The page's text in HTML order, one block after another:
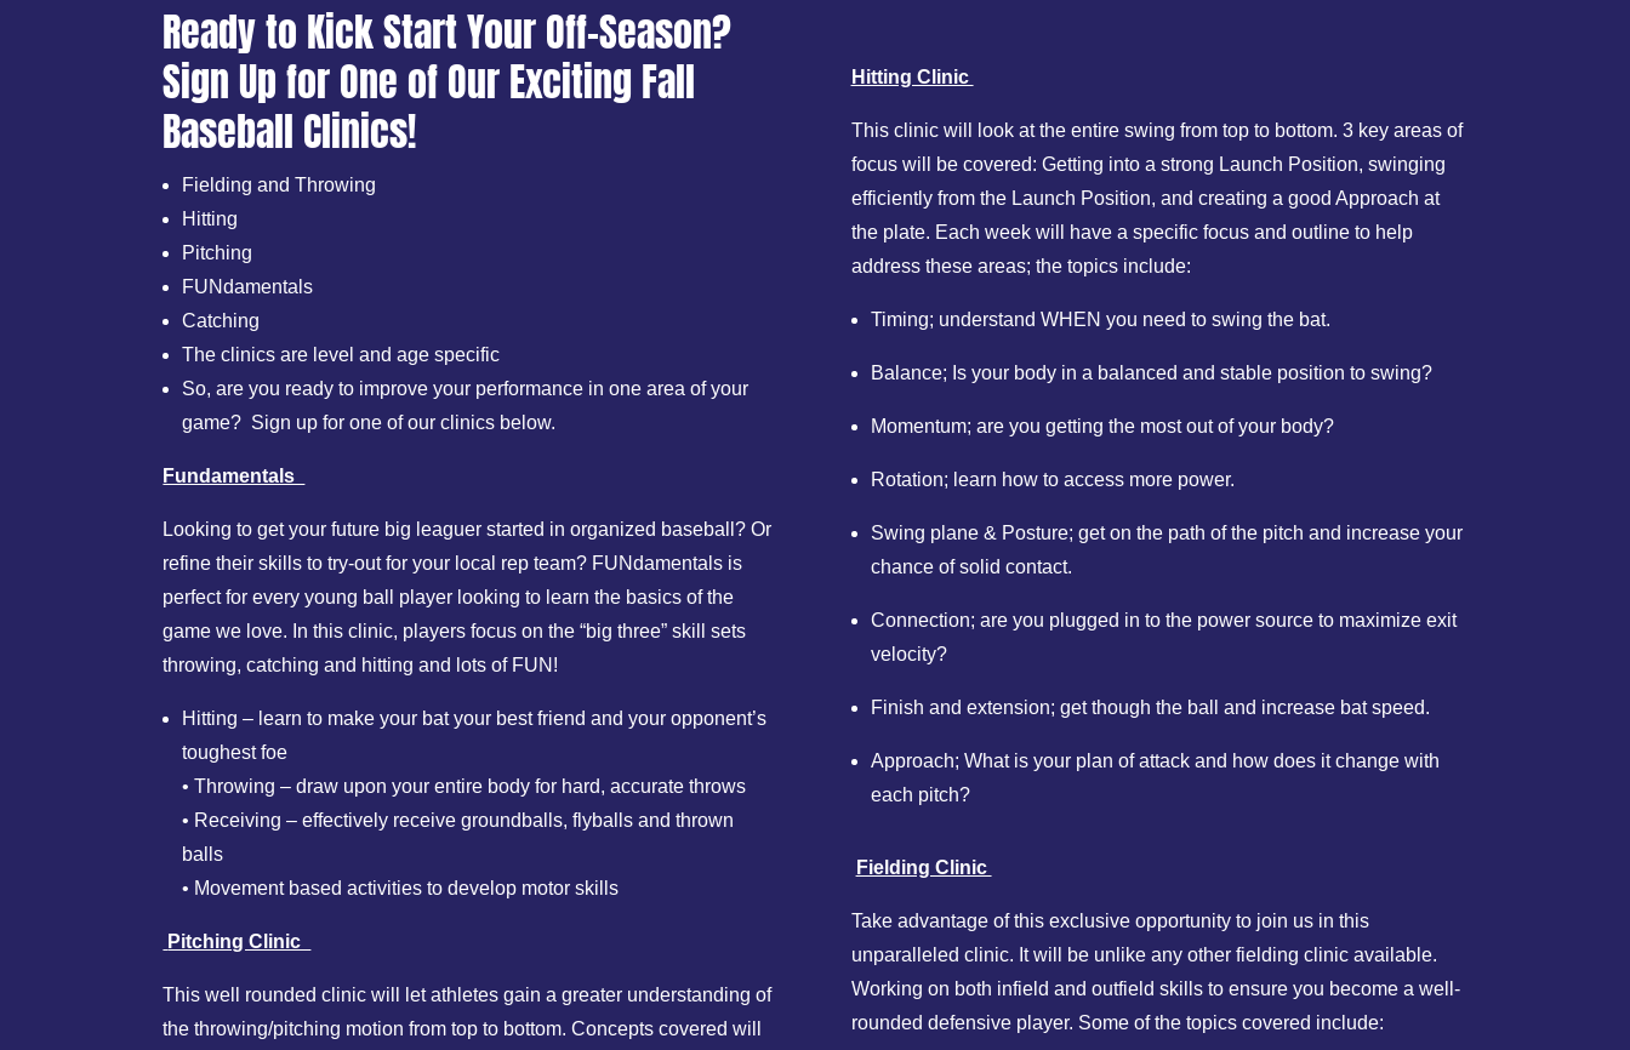
Ready to Kick Start Your Off-Season?
Sign Up for One of Our Exciting Fall
Baseball Clinics!
Fielding and Throwing
Hitting
Pitching
FUNdamentals
Catching
The clinics are level and age specific
So, are you ready to improve your performance in one area of your
game? Sign up for one of our clinics below.
Fundamentals
Looking to get your future big leaguer started in organized baseball? Or
refine their skills to try-out for your local rep team? FUNdamentals is
perfect for every young ball player looking to learn the basics of the
game we love. In this clinic, players focus on the “big three” skill sets
throwing, catching and hitting and lots of FUN!
Hitting – learn to make your bat your best friend and your opponent’s
toughest foe
• Throwing – draw upon your entire body for hard, accurate throws
• Receiving – effectively receive groundballs, flyballs and thrown
balls
• Movement based activities to develop motor skills
Pitching Clinic
This well rounded clinic will let athletes gain a greater understanding of
the throwing/pitching motion from top to bottom. Concepts covered will
Hitting Clinic
This clinic will look at the entire swing from top to bottom. 3 key areas of
focus will be covered: Getting into a strong Launch Position, swinging
efficiently from the Launch Position, and creating a good Approach at
the plate. Each week will have a specific focus and outline to help
address these areas; the topics include:
Timing; understand WHEN you need to swing the bat.
Balance; Is your body in a balanced and stable position to swing?
Momentum; are you getting the most out of your body?
Rotation; learn how to access more power.
Swing plane & Posture; get on the path of the pitch and increase your
chance of solid contact.
Connection; are you plugged in to the power source to maximize exit
velocity?
Finish and extension; get though the ball and increase bat speed.
Approach; What is your plan of attack and how does it change with
each pitch?
Fielding Clinic
Take advantage of this exclusive opportunity to join us in this
unparalleled clinic. It will be unlike any other fielding clinic available.
Working on both infield and outfield skills to ensure you become a well-
rounded defensive player. Some of the topics covered include: